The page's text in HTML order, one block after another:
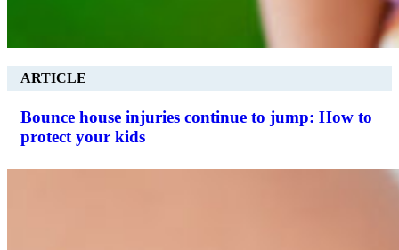
ARTICLE
Bounce house injuries continue to jump: How to
protect your kids